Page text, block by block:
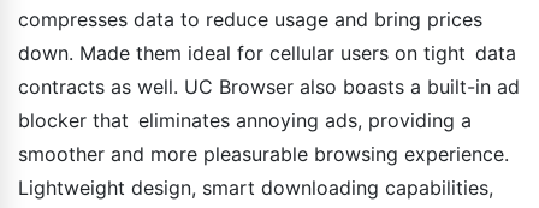
compresses data to reduce usage and bring prices
down. Made them ideal for cellular users on tight data
contracts as well. UC Browser also boasts a built-in ad
blocker that eliminates annoying ads, providing a
smoother and more pleasurable browsing experience.
Lightweight design, smart downloading capabilities,